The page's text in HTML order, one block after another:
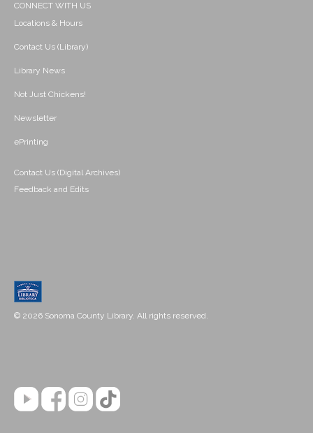
CONNECT WITH US
Locations & Hours
Contact Us (Library)
Library News
Not Just Chickens!
Newsletter
ePrinting
Contact Us (Digital Archives)
Feedback and Edits
© 2026 Sonoma County Library. All rights reserved.